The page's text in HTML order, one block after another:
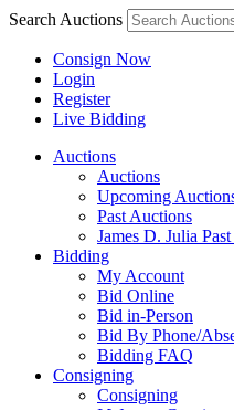
Search Auctions
Consign Now
Login
Register
Live Bidding
Auctions
Auctions
Upcoming
Past Auctions
James D. Julia
Bidding
My Account
Bid Online
Bid in-Person
Bid By Phone/
Bidding FAQ
Consigning
Consigning